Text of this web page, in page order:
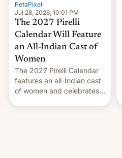
PetaPixel·
Jul 28, 2026, 10:01 PM
The 2027 Pirelli
Calendar Will Feature
an All-Indian Cast of
Women
The 2027 Pirelli Calendar
features an all-Indian cast
of women and celebrates